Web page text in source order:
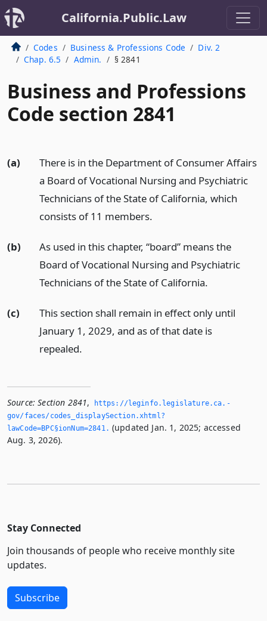
California.Public.Law
Codes Business & Professions Code
Div. 2
Chap. 6.5
Admin. § 2841
Business and Professions
Code section 2841
(a)
There is in the Department of Consumer Affairs
a Board of Vocational Nursing and Psychiatric
Technicians of the State of California, which
consists of 11 members.
(b)
As used in this chapter, “board” means the
Board of Vocational Nursing and Psychiatric
Technicians of the State of California.
(c)
This section shall remain in effect only until
January 1, 2029, and as of that date is
repealed.
Source: Section 2841,
https://leginfo.­legislature.­ca.­
gov/faces/codes_displaySection.­xhtml?
lawCode=BPC§ionNum=2841.­ (updated Jan. 1, 2025; accessed
Aug. 3, 2026).
Stay Connected
Join thousands of people who receive monthly site
updates.
Subscribe